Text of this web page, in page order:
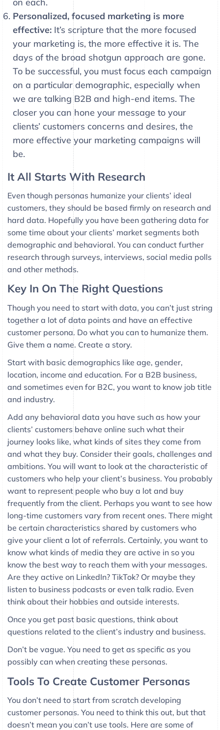
on each.
Personalized, focused marketing is more
effective: It’s scripture that the more focused
your marketing is, the more effective it is. The
days of the broad shotgun approach are gone.
To be successful, you must focus each campaign
on a particular demographic, especially when
we are talking B2B and high-end items. The
closer you can hone your message to your
clients’ customers concerns and desires, the
more effective your marketing campaigns will
be.
It All Starts With Research
Even though personas humanize your clients’ ideal
customers, they should be based firmly on research and
hard data. Hopefully you have been gathering data for
some time about your clients’ market segments both
demographic and behavioral. You can conduct further
research through surveys, interviews, social media polls
and other methods.
Key In On The Right Questions
Though you need to start with data, you can’t just string
together a lot of data points and have an effective
customer persona. Do what you can to humanize them.
Give them a name. Create a story.
Start with basic demographics like age, gender,
location, income and education. For a B2B business,
and sometimes even for B2C, you want to know job title
and industry.
Add any behavioral data you have such as how your
clients’ customers behave online such what their
journey looks like, what kinds of sites they come from
and what they buy. Consider their goals, challenges and
ambitions. You will want to look at the characteristic of
customers who help your client’s business. You probably
want to represent people who buy a lot and buy
frequently from the client. Perhaps you want to see how
long-time customers vary from recent ones. There might
be certain characteristics shared by customers who
give your client a lot of referrals. Certainly, you want to
know what kinds of media they are active in so you
know the best way to reach them with your messages.
Are they active on LinkedIn? TikTok? Or maybe they
listen to business podcasts or even talk radio. Even
think about their hobbies and outside interests.
Once you get past basic questions, think about
questions related to the client’s industry and business.
Don’t be vague. You need to get as specific as you
possibly can when creating these personas.
Tools To Create Customer Personas
You don’t need to start from scratch developing
customer personas. You need to think this out, but that
doesn’t mean you can’t use tools. Here are some of